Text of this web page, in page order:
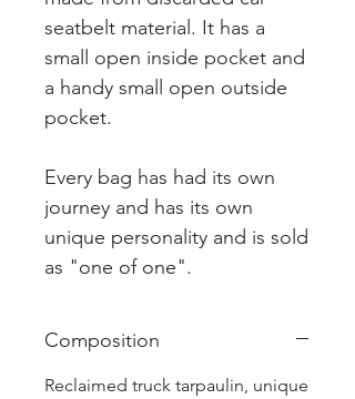
seatbelt material. It has a
small open inside pocket and
a handy small open outside
pocket.
Every bag has had its own
journey and has its own
unique personality and is sold
as "one of one".
Composition
Reclaimed truck tarpaulin, unique